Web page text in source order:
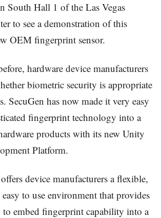
South Hall 1 of the Las Vegas
to see a demonstration of this
OEM fingerprint sensor.
hardware device manufacturers
biometric security is appropriate
SecuGen has now made it very easy
fingerprint technology into a
products with its new Unity
Platform.
device manufacturers a flexible,
to use environment that provides
embed fingerprint capability into a